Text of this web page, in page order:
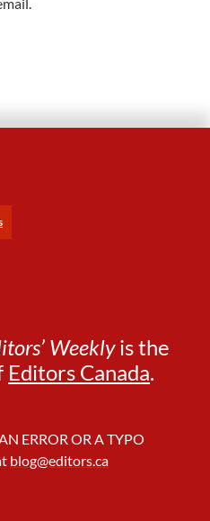
Weeklyis the
Editors Canada.
ERROR OR A TYPO
blog@editors.ca